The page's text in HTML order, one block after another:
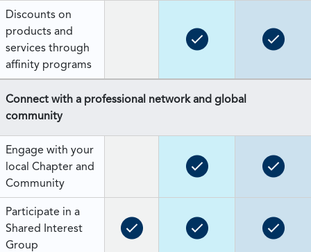
Discounts on
products and
services through
affinity programs
Connect with a professional network and global
community
Engage with your
local Chapter and
Community
Participate in a
Shared Interest
Group